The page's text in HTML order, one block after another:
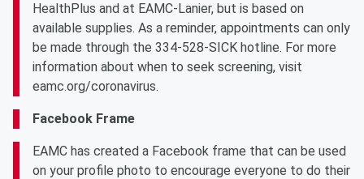
HealthPlus and at EAMC-Lanier, but is based on
available supplies. As a reminder, appointments can only
be made through the 334-528-SICK hotline. For more
information about when to seek screening, visit
eamc.org/coronavirus.
Facebook Frame
EAMC has created a Facebook frame that can be used
on your profile photo to encourage everyone to do their